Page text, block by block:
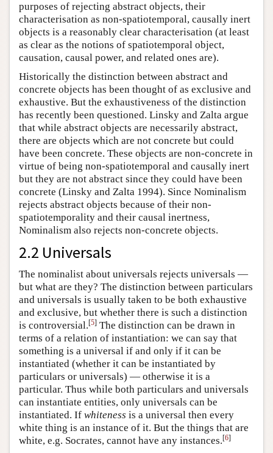
purposes of rejecting abstract objects, their
characterisation as non-spatiotemporal, causally inert
objects is a reasonably clear characterisation (at least
as clear as the notions of spatiotemporal object,
causation, causal power, and related ones are).
Historically the distinction between abstract and
concrete objects has been thought of as exclusive and
exhaustive. But the exhaustiveness of the distinction
has recently been questioned. Linsky and Zalta argue
that while abstract objects are necessarily abstract,
there are objects which are not concrete but could
have been concrete. These objects are non-concrete in
virtue of being non-spatiotemporal and causally inert
but they are not abstract since they could have been
concrete (Linsky and Zalta 1994). Since Nominalism
rejects abstract objects because of their non-
spatiotemporality and their causal inertness,
Nominalism also rejects non-concrete objects.
2.2 Universals
The nominalist about universals rejects universals —
but what are they? The distinction between particulars
and universals is usually taken to be both exhaustive
and exclusive, but whether there is such a distinction
is controversial.[5] The distinction can be drawn in
terms of a relation of instantiation: we can say that
something is a universal if and only if it can be
instantiated (whether it can be instantiated by
particulars or universals) — otherwise it is a
particular. Thus while both particulars and universals
can instantiate entities, only universals can be
instantiated. If whiteness is a universal then every
white thing is an instance of it. But the things that are
white, e.g. Socrates, cannot have any instances.[6]